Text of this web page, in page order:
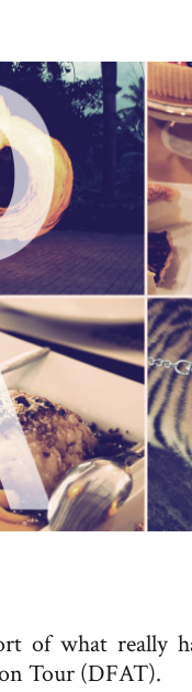
of what really
Tour (DFAT).